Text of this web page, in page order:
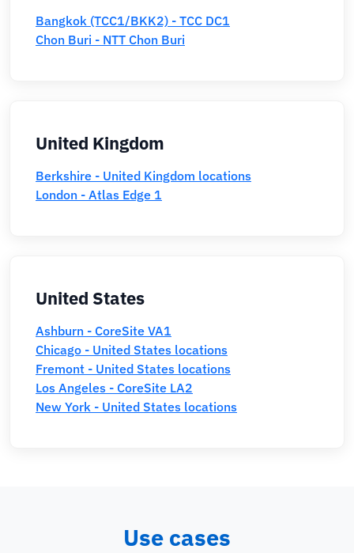
Bangkok (TCC1/BKK2) - TCC DC1
Chon Buri - NTT Chon Buri
United Kingdom
Berkshire - United Kingdom locations
London - Atlas Edge 1
United States
Ashburn - CoreSite VA1
Chicago - United States locations
Fremont - United States locations
Los Angeles - CoreSite LA2
New York - United States locations
Use cases